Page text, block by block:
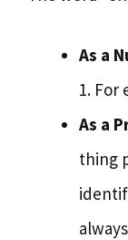
As a
1. For
As a
thing